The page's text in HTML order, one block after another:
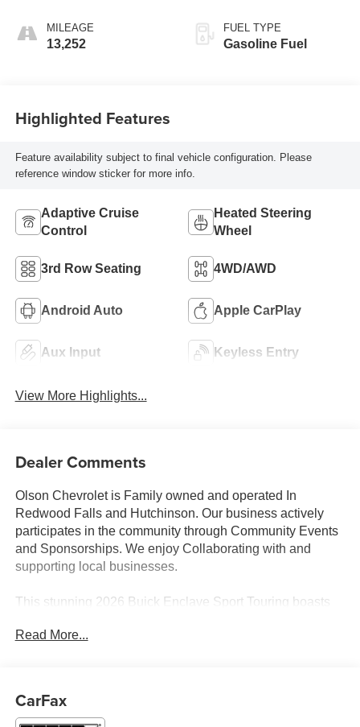
Accents,
Perforated
MILEAGE
13,252
FUEL TYPE
Gasoline Fuel
Highlighted Features
Feature availability subject to final vehicle configuration. Please
reference window sticker for more info.
Adaptive Cruise
Control
Heated Steering
Wheel
3rd Row Seating 4WD/AWD
Android Auto Apple CarPlay
Aux Input Keyless Entry
View More Highlights...
Dealer Comments
Olson Chevrolet is Family owned and operated In
Redwood Falls and Hutchinson. Our business actively
participates in the community through Community Events
and Sponsorships. We enjoy Collaborating with and
supporting local businesses.
This stunning 2026 Buick Enclave Sport Touring boasts
Equipped with:
- Adaptive cruise control
Read More...
CarFax